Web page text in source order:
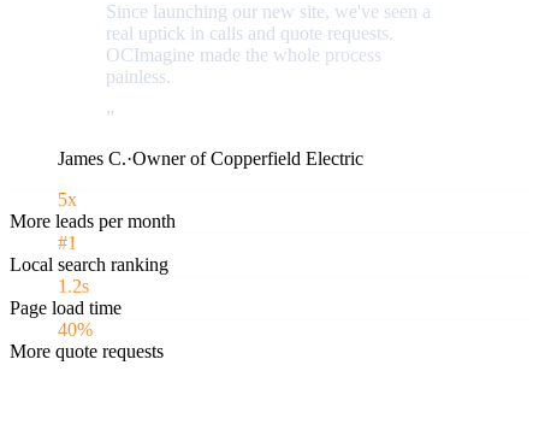
Since launching our new site, we've seen a
real uptick in calls and quote requests.
OCImagine made the whole process
painless.
”
James C.·Owner of Copperfield Electric
5x
More leads per month
#1
Local search ranking
1.2s
Page load time
40%
More quote requests